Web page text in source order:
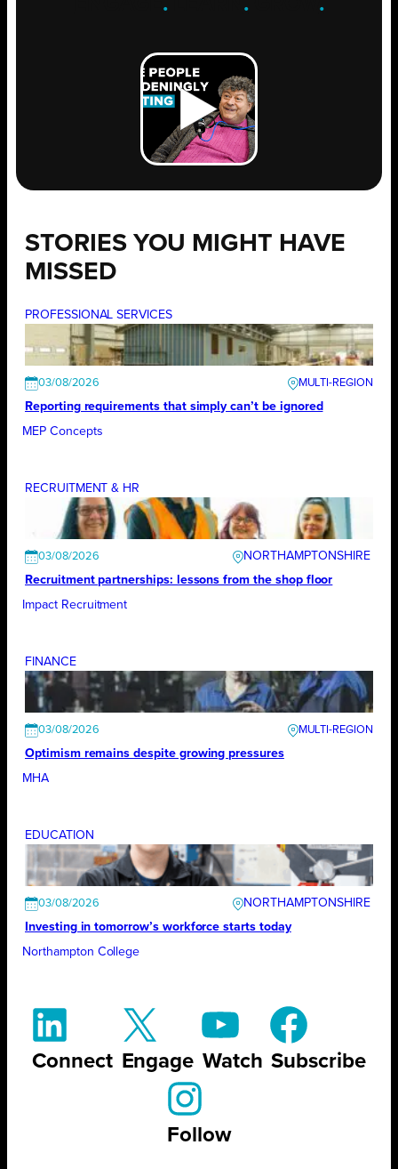
STORIES YOU MIGHT HAVE
MISSED
PROFESSIONAL SERVICES
03/08/2026
Reporting requirements that simply can’t be ignored
MEP Concepts
RECRUITMENT & HR
03/08/2026
NORTHAMPTONSHIRE
Recruitment partnerships: lessons from the shop floor
Impact Recruitment
FINANCE
03/08/2026
Optimism remains despite growing pressures
MHA
EDUCATION
03/08/2026
NORTHAMPTONSHIRE
Investing in tomorrow’s workforce starts today
Northampton College
Connect Engage Watch Subscribe
Follow